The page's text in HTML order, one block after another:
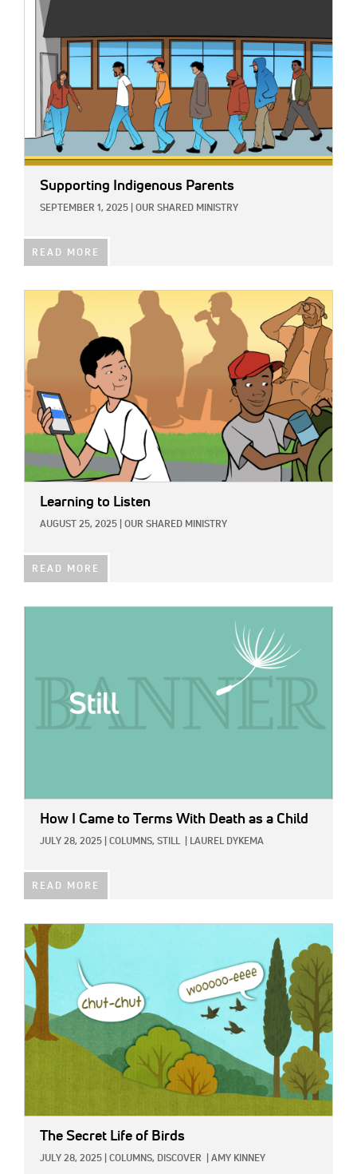
Supporting Indigenous Parents
SEPTEMBER 1, 2025 OUR SHARED MINISTRY
READ MORE
Learning to Listen
AUGUST 25, 2025 OUR SHARED MINISTRY
READ MORE
How I Came to Terms With Death as a Child
JULY 28, 2025 COLUMNS, STILL LAUREL DYKEMA
READ MORE
IMAGE:
The Secret Life of Birds
JULY 28, 2025 COLUMNS, DISCOVER AMY KINNEY